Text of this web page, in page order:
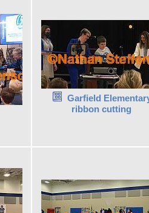
Garfield
ribbon cutting